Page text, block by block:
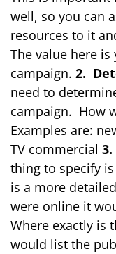
well, so you can
resources to it
The value here
campaign. 2.
need to
campaign. How
Examples are:
TV commercial
thing to specify
is a more
were online it
Where exactly is
would list the